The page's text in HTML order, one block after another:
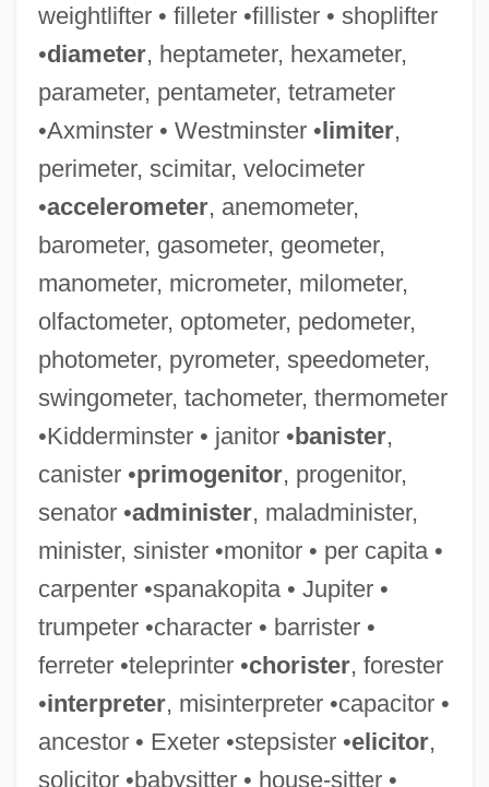
weightlifter • filleter •fillister • shoplifter
•diameter, heptameter, hexameter,
parameter, pentameter, tetrameter
•Axminster • Westminster •limiter,
perimeter, scimitar, velocimeter
•accelerometer, anemometer,
barometer, gasometer, geometer,
manometer, micrometer, milometer,
olfactometer, optometer, pedometer,
photometer, pyrometer, speedometer,
swingometer, tachometer, thermometer
•Kidderminster • janitor •banister,
canister •primogenitor, progenitor,
senator •administer, maladminister,
minister, sinister •monitor • per capita •
carpenter •spanakopita • Jupiter •
trumpeter •character • barrister •
ferreter •teleprinter •chorister, forester
•interpreter, misinterpreter •capacitor •
ancestor • Exeter •stepsister •elicitor,
solicitor •babysitter • house-sitter •
Shopaholic
Shop-Floor
Shop-Book Rule
Shop Steward Movement Originates
Shop Steward